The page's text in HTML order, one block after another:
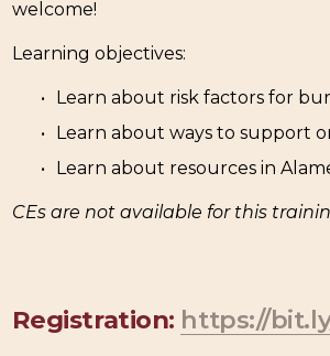
welcome!
Learning objectives:
Learn about risk factors for
Learn about ways to support
Learn about resources in
CEs are not available for this
Registration: https://